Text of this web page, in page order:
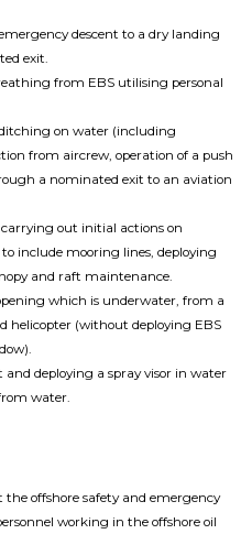
descent to a dry landing
exit.
from EBS utilising personal
on water (including
from aircrew, operation of a push
a nominated exit to an aviation
carrying out initial actions on
include mooring lines, deploying
and raft maintenance.
which is underwater, from a
helicopter (without deploying EBS
deploying a spray visor in water
water.
offshore safety and emergency
working in the offshore oil